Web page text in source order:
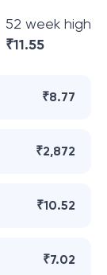
52 week high
₹11.55
₹8.77
₹2,872
₹10.52
₹7.02